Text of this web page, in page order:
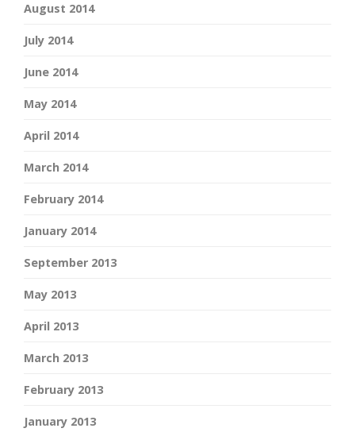
August 2014
July 2014
June 2014
May 2014
April 2014
March 2014
February 2014
January 2014
September 2013
May 2013
April 2013
March 2013
February 2013
January 2013